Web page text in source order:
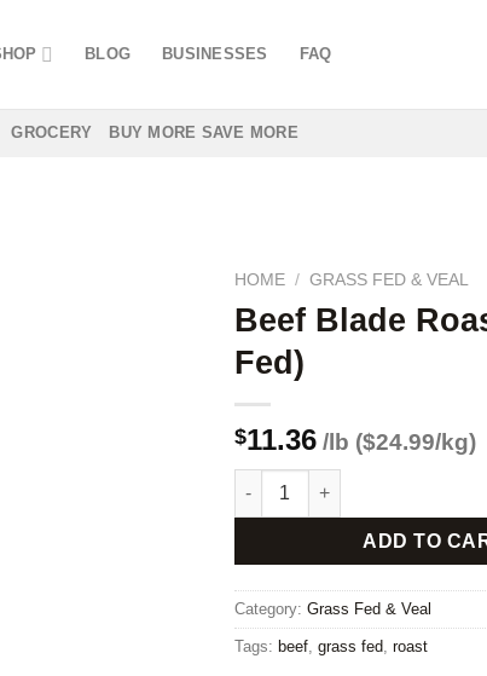
BLOG BUSINESSES FAQ
GROCERY BUY MORE SAVE MORE
HOME / GRASS FED & VEAL
Beef Blade
Fed)
$11.36 /lb ($24.99/kg)
Beef Blade Roast (Grass Fed)
ADD TO
Category: Grass Fed & Veal
Tags: beef grass fed roast